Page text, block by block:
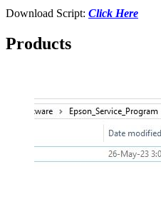
Download Script: Click Here
Products